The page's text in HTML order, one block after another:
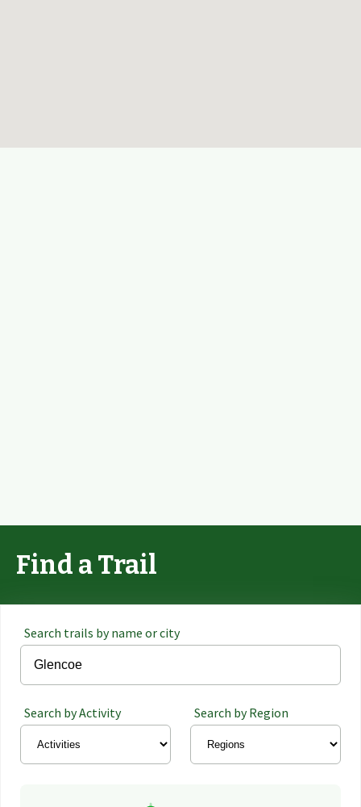
Find a Trail
Search trails by name or city
Search by Activity Search by Region